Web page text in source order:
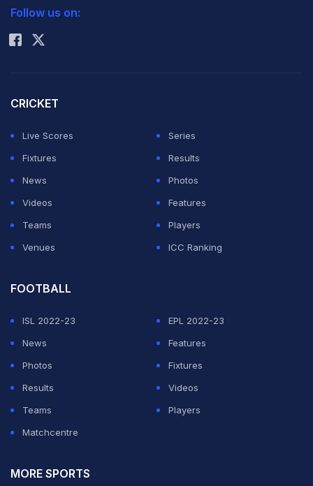
Rohit Sharma
Follow us on:
CRICKET
Live Scores
Series
Fixtures
Results
News
Photos
Videos
Features
Teams
Players
Venues
ICC Ranking
FOOTBALL
ISL 2022-23
EPL 2022-23
News
Features
Photos
Fixtures
Results
Videos
Teams
Players
Matchcentre
MORE SPORTS